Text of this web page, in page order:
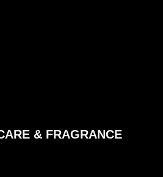
& FRAGRANCE